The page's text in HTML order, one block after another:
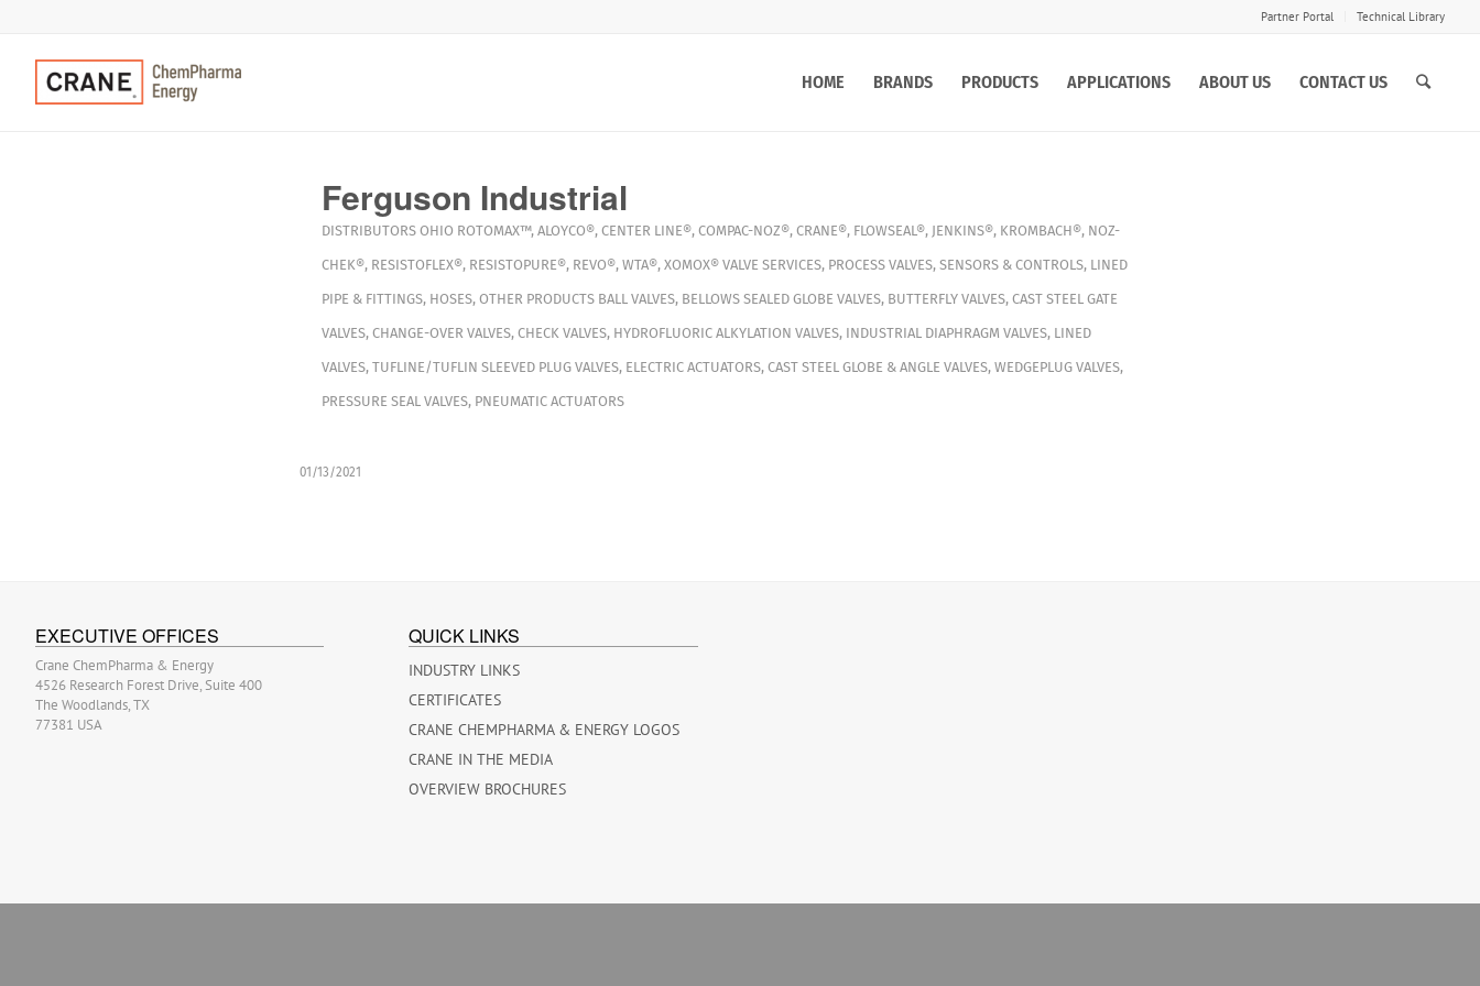
Partner Portal Technical Library
HOME BRANDS PRODUCTS APPLICATIONS ABOUT US CONTACT US
Ferguson Industrial
DISTRIBUTORS OHIO ROTOMAX™, ALOYCO®, CENTER LINE®, COMPAC-NOZ®, CRANE®, FLOWSEAL®, JENKINS®, KROMBACH®, NOZ-
CHEK®, RESISTOFLEX®, RESISTOPURE®, REVO®, WTA®, XOMOX® VALVE SERVICES, PROCESS VALVES, SENSORS & CONTROLS, LINED
PIPE & FITTINGS, HOSES, OTHER PRODUCTS BALL VALVES, BELLOWS SEALED GLOBE VALVES, BUTTERFLY VALVES, CAST STEEL GATE
VALVES, CHANGE-OVER VALVES, CHECK VALVES, HYDROFLUORIC ALKYLATION VALVES, INDUSTRIAL DIAPHRAGM VALVES, LINED
VALVES, TUFLINE/TUFLIN SLEEVED PLUG VALVES, ELECTRIC ACTUATORS, CAST STEEL GLOBE & ANGLE VALVES, WEDGEPLUG VALVES,
PRESSURE SEAL VALVES, PNEUMATIC ACTUATORS
01/13/2021
EXECUTIVE OFFICES
Crane ChemPharma & Energy
4526 Research Forest Drive, Suite 400
The Woodlands, TX
77381 USA
QUICK LINKS
INDUSTRY LINKS
CERTIFICATES
CRANE CHEMPHARMA & ENERGY LOGOS
CRANE IN THE MEDIA
OVERVIEW BROCHURES